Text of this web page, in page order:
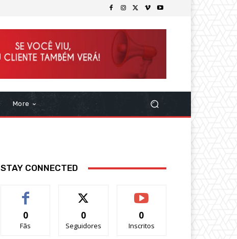
More
STAY CONNECTED
0
Fãs
0
Seguidores
0
Inscritos